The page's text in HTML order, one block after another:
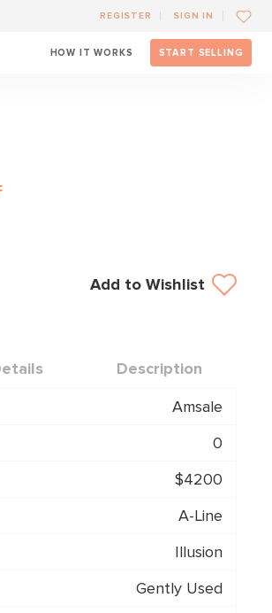
REGISTER SIGN IN
HOW IT WORKS START SELLING
Add to Wishlist
Description
Amsale
0
$4200
A-Line
Illusion
Gently Used